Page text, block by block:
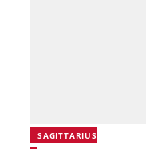
SAGITTARIUS